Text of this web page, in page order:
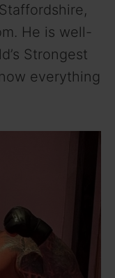
He is well-
Strongest
everything